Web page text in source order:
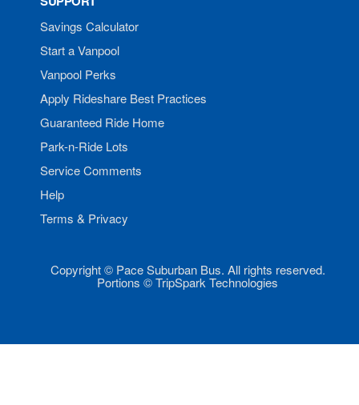
Savings Calculator
Start a Vanpool
Vanpool Perks
Apply Rideshare Best Practices
Guaranteed Ride Home
Park-n-Ride Lots
Service Comments
Help
Terms & Privacy
Copyright © Pace Suburban Bus. All rights reserved.
Portions © TripSpark Technologies